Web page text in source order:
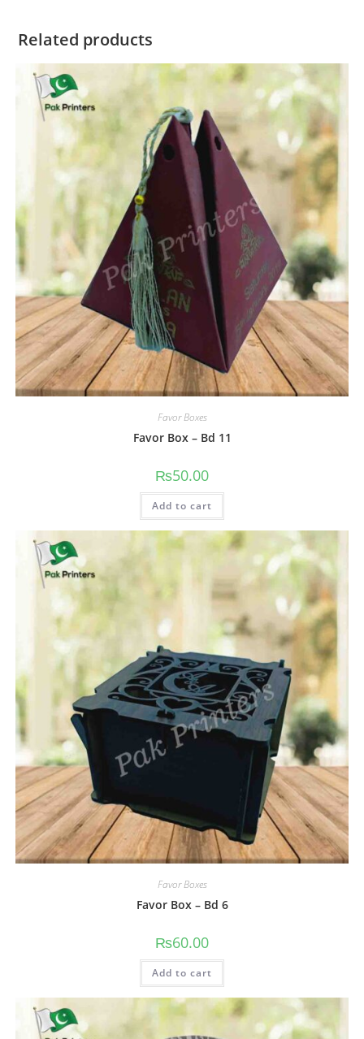
Related products
Favor Boxes
Favor Box – Bd 11
₨50.00
Add to cart
Favor Boxes
Favor Box – Bd 6
₨60.00
Add to cart